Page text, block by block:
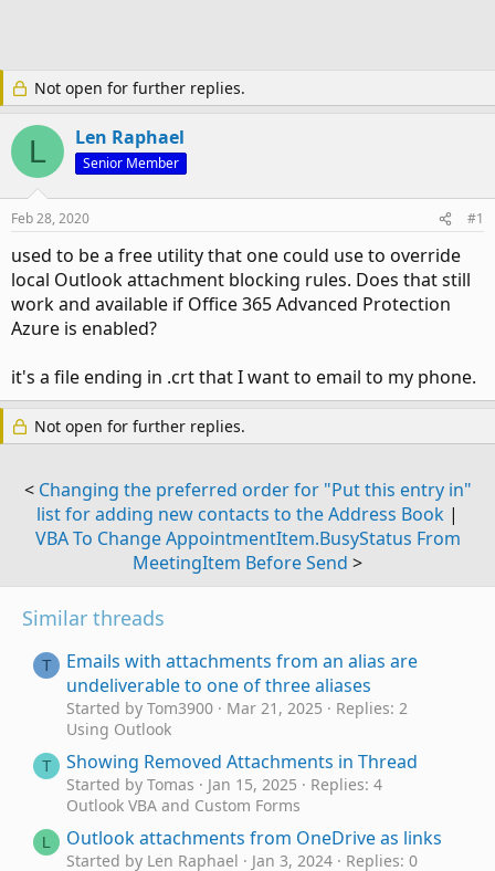
Not open for further replies.
L Len Raphael
Senior Member
Feb 28, 2020 #1
used to be a free utility that one could use to override
local Outlook attachment blocking rules. Does that still
work and available if Office 365 Advanced Protection
Azure is enabled?
it's a file ending in .crt that I want to email to my phone.
Not open for further replies.
< Changing the preferred order for "Put this entry in"
list for adding new contacts to the Address Book |
VBA To Change AppointmentItem.BusyStatus From
MeetingItem Before Send >
Similar threads
T
Emails with attachments from an alias are
undeliverable to one of three aliases
Started by Tom3900 Mar 21, 2025
Replies: 2
Using Outlook
T Showing Removed Attachments in Thread
Started by Tomas Jan 15, 2025
Replies: 4
Outlook VBA and Custom Forms
L Outlook attachments from OneDrive as links
Started by Len Raphael Jan 3, 2024 Replies: 0